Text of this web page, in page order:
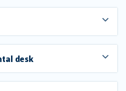
desk